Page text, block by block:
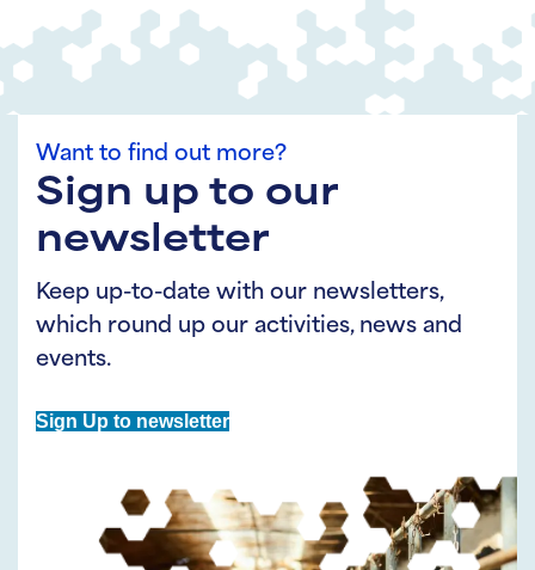
Want to find out more?
Sign up to our
newsletter
Keep up-to-date with our newsletters,
which round up our activities, news and
events.
Sign Up to newsletter